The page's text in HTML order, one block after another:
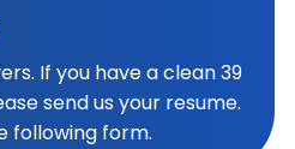
If you have a clean 39
send us your resume.
following form.